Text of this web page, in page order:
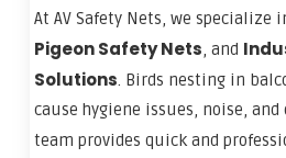
At AV Safety Nets, we specialize
Pigeon Safety Nets, and
Solutions. Birds nesting in
cause hygiene issues, noise, and
team provides quick and